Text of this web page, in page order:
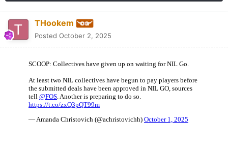
THookem
Posted October 2, 2025